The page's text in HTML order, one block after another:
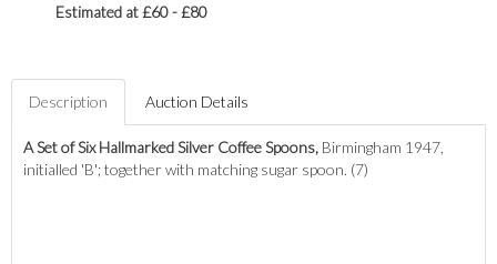
Estimated at £60 - £80
Description Auction Details
A Set of Six Hallmarked Silver Coffee Spoons, Birmingham 1947,
initialled 'B'; together with matching sugar spoon. (7)